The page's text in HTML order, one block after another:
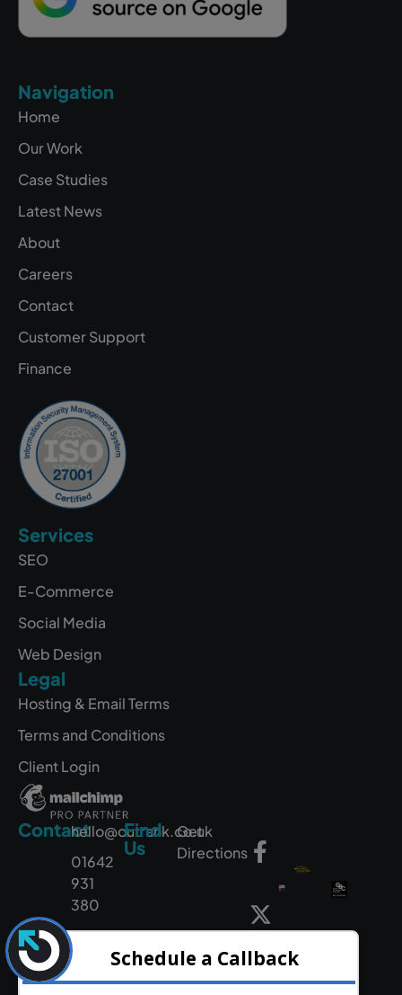
Navigation
Home
Our Work
Case Studies
Latest News
About
Careers
Contact
Customer Support
Finance
Services
SEO
E-Commerce
Social Media
Web Design
Legal
Hosting & Email Terms
Terms and Conditions
Client Login
Contacthello@outrank.co.uk
01642
931
380
Find
Us
Get
Directions